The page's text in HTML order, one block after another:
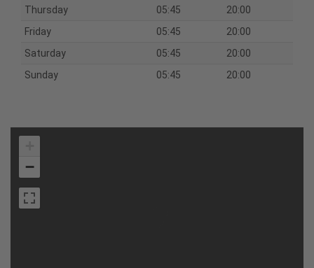
Thursday
05:45
20:00
Friday
05:45
20:00
Saturday
05:45
20:00
Sunday
05:45 20:00
−